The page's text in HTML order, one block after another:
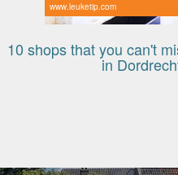
www.leuketip.com
10 shops that you can't
in